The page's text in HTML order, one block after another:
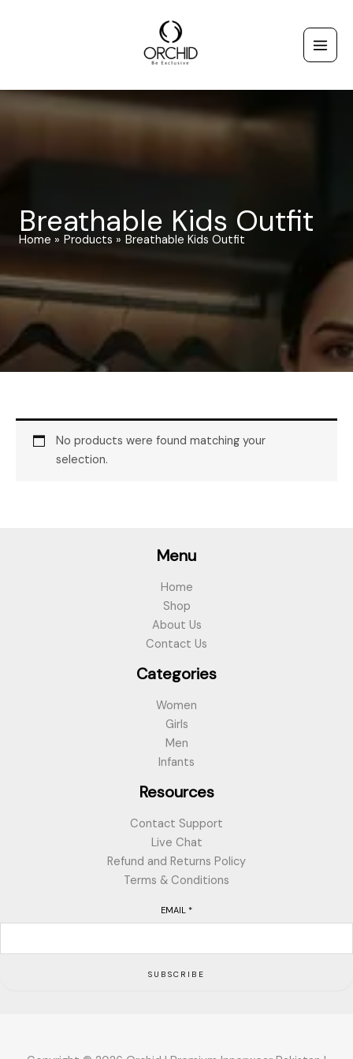
Breathable Kids Outfit
Home Products Breathable Kids Outfit
No products were found matching your
selection.
Menu
Home
Shop
About Us
Contact Us
Categories
Women
Girls
Men
Infants
Resources
Contact Support
Live Chat
Refund and Returns Policy
Terms & Conditions
EMAIL *
SUBSCRIBE